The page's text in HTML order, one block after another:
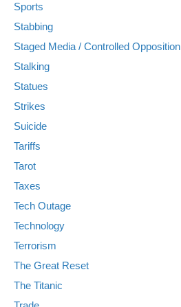
Sports
Stabbing
Staged Media / Controlled Opposition
Stalking
Statues
Strikes
Suicide
Tariffs
Tarot
Taxes
Tech Outage
Technology
Terrorism
The Great Reset
The Titanic